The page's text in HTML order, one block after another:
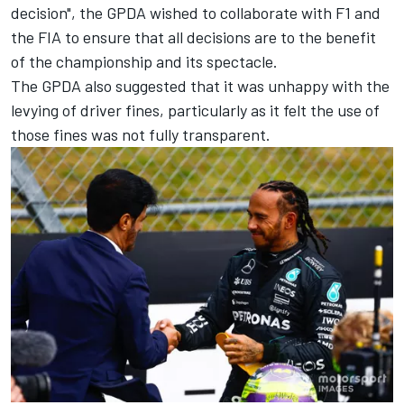
decision", the GPDA wished to collaborate with F1 and
the FIA to ensure that all decisions are to the benefit
of the championship and its spectacle.
The GPDA also suggested that it was unhappy with the
levying of driver fines, particularly as it felt the use of
those fines was not fully transparent.